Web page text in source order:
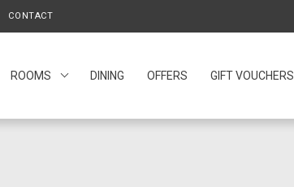
CONTACT
ROOMS DINING OFFERS GIFT VOUCHERS